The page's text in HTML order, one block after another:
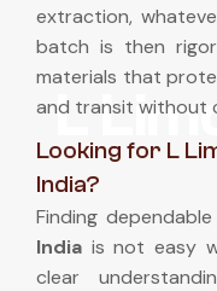
L
extraction,
batch is then
materials that
and transit without
Looking for L
India?
Finding dependable
India is not easy
clear